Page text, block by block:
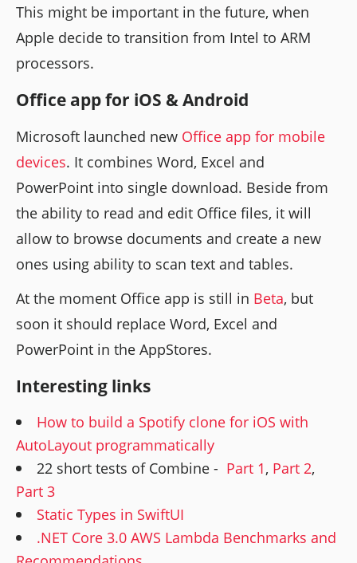
This might be important in the future, when
Apple decide to transition from Intel to ARM
processors.
Office app for iOS & Android
Microsoft launched new Office app for mobile
devices. It combines Word, Excel and
PowerPoint into single download. Beside from
the ability to read and edit Office files, it will
allow to browse documents and create a new
ones using ability to scan text and tables.
At the moment Office app is still in Beta, but
soon it should replace Word, Excel and
PowerPoint in the AppStores.
Interesting links
How to build a Spotify clone for iOS with
AutoLayout programmatically
22 short tests of Combine - Part 1, Part 2,
Part 3
Static Types in SwiftUI
.NET Core 3.0 AWS Lambda Benchmarks and